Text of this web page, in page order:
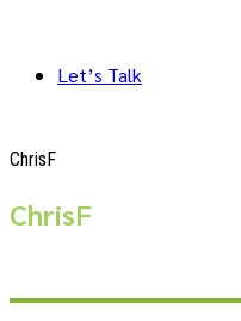
Let’s Talk
ChrisF
ChrisF